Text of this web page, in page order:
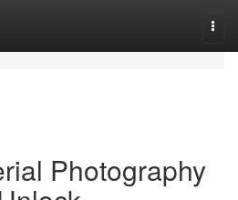
Photography